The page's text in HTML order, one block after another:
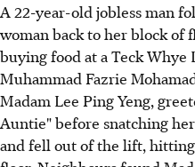
A 22-year-old jobless man
woman back to her block of
buying food at a Teck Whye
Muhammad Fazrie
Madam Lee Ping Yeng,
Auntie" before snatching
and fell out of the lift,